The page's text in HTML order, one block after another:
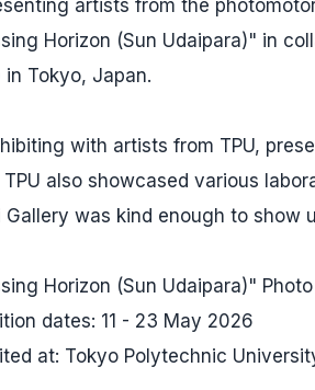
artists from the
Horizon (Sun Udaipara)" in
in Tokyo, Japan.
with artists from TPU,
TPU also showcased various
Gallery was kind enough to show
Horizon (Sun Udaipara)"
dates: 11 - 23 May 2026
at: Tokyo Polytechnic